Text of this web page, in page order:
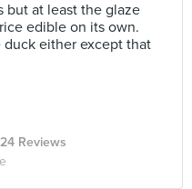
but at least the glaze
edible on its own.
either except that
Reviews